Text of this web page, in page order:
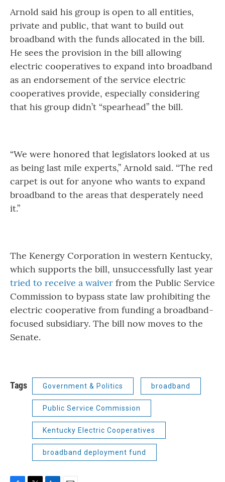
Arnold said his group is open to all entities,
private and public, that want to build out
broadband with the funds allocated in the bill.
He sees the provision in the bill allowing
electric cooperatives to expand into broadband
as an endorsement of the service electric
cooperatives provide, especially considering
that his group didn’t “spearhead” the bill.
“We were honored that legislators looked at us
as being last mile experts,” Arnold said. “The red
carpet is out for anyone who wants to expand
broadband to the areas that desperately need
it.”
The Kenergy Corporation in western Kentucky,
which supports the bill, unsuccessfully last year
tried to receive a waiver from the Public Service
Commission to bypass state law prohibiting the
electric cooperative from funding a broadband-
focused subsidiary. The bill now moves to the
Senate.
Tags Government & Politics broadband
Public Service Commission
Kentucky Electric Cooperatives
broadband deployment fund